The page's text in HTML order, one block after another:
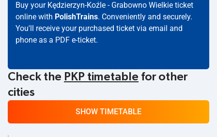
Buy your Kędzierzyn-Koźle - Grabowno Wielkie ticket
online with PolishTrains. Conveniently and securely.
You'll receive your purchased ticket via email and
phone as a PDF e-ticket.
Check the PKP timetable for other
cities
SHOW TIMETABLE